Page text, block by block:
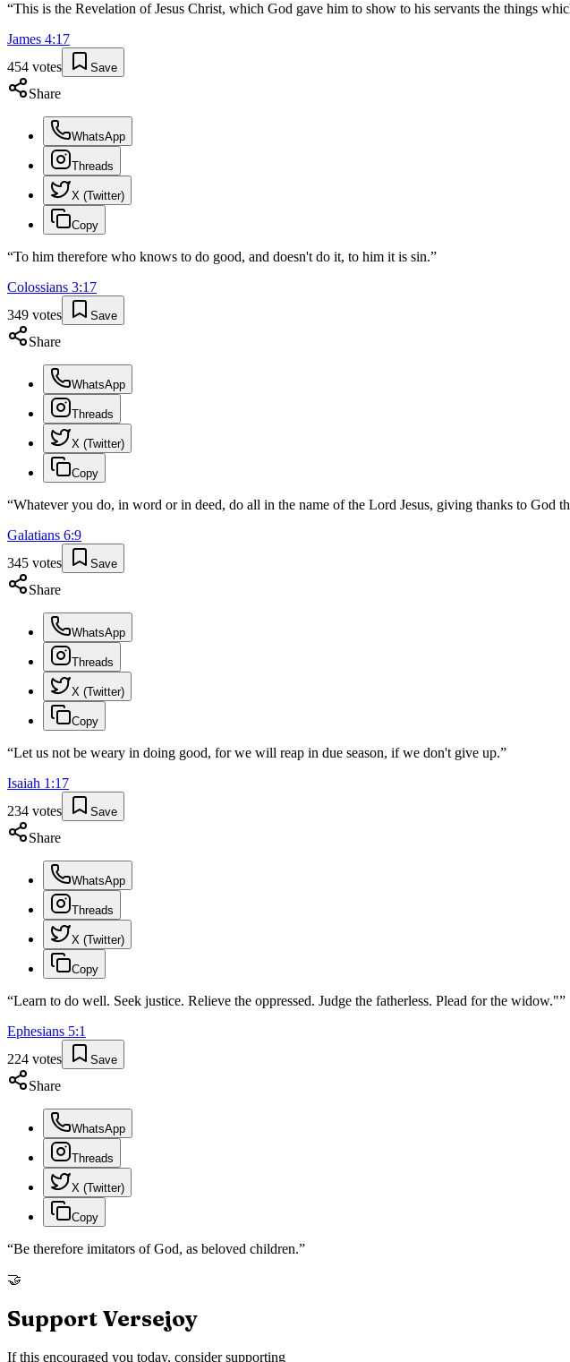
“This is the Revelation of Jesus Christ, which God gave him to show to his servants the things
James 4:17
454 votes Save
Share
WhatsApp
Threads
X (Twitter)
Copy
“To him therefore who knows to do good, and doesn't do it, to him it is sin.”
Colossians 3:17
349 votes Save
Share
WhatsApp
Threads
X (Twitter)
Copy
“Whatever you do, in word or in deed, do all in the name of the Lord Jesus, giving thanks to God
Galatians 6:9
345 votes Save
Share
WhatsApp
Threads
X (Twitter)
Copy
“Let us not be weary in doing good, for we will reap in due season, if we don't give up.”
Isaiah 1 :17
234 votes Save
Share
WhatsApp
Threads
X (Twitter)
Copy
“Learn to do well. Seek justice. Relieve the oppressed. Judge the fatherless. Plead for the widow."”
Ephesians 5:1
224 votes Save
Share
WhatsApp
Threads
X (Twitter)
Copy
“Be therefore imitators of God, as beloved children.”
🤝
Support Versejoy
If this encouraged you today, consider supporting